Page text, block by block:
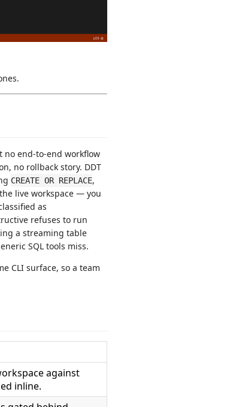
no end-to-end workflow
no rollback story. DDT
CREATE OR REPLACE,
live workspace — you
as
refuses to run
a streaming table
SQL tools miss.
CLI surface, so a team
against
inline.